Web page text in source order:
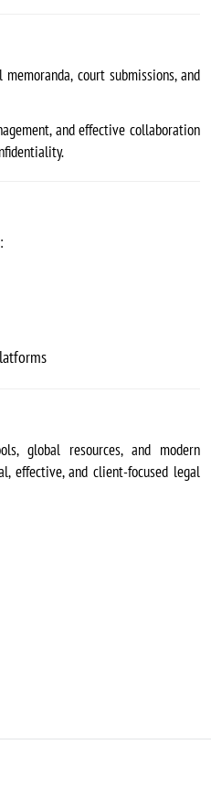
court submissions, and
and effective collaboration
global resources, and modern
effective, and client-focused legal